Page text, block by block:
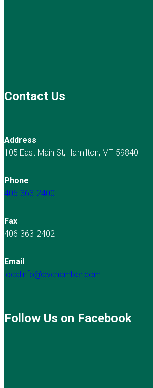
Contact Us
Address
105 East Main St, Hamilton, MT 59840
Phone
406-363-2400
Fax
406-363-2402
Email
localinfo@bvchamber.com
Follow Us on Facebook